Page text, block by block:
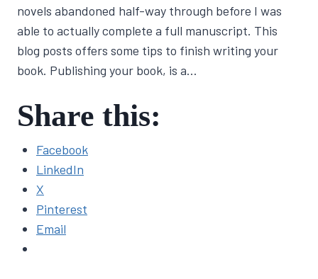
novels abandoned half-way through before I was
able to actually complete a full manuscript. This
blog posts offers some tips to finish writing your
book. Publishing your book, is a…
Share this:
Facebook
LinkedIn
X
Pinterest
Email